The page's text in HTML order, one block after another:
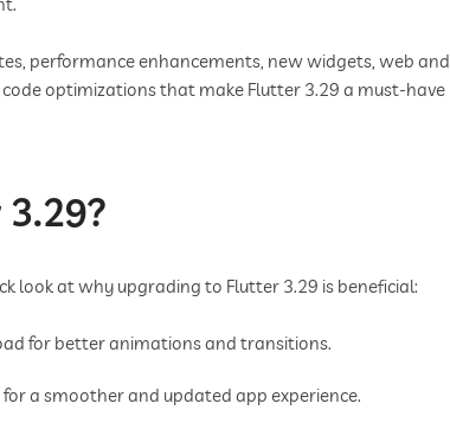
performance enhancements, new widgets, web and
optimizations that make Flutter 3.29 a must-have
look at why upgrading to Flutter 3.29 is beneficial:
for better animations and transitions.
a smoother and updated app experience.